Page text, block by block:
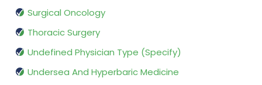
Surgical Oncology
Thoracic Surgery
Undefined Physician Type (Specify)
Undersea And Hyperbaric Medicine